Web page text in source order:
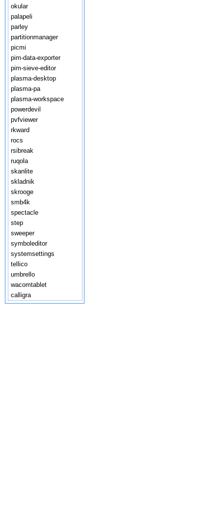
okular
palapeli
parley
partitionmanager
picmi
pim-data-exporter
pim-sieve-editor
plasma-desktop
plasma-pa
plasma-workspace
powerdevil
pvfviewer
rkward
rocs
rsibreak
ruqola
skanlite
skladnik
skrooge
smb4k
spectacle
step
sweeper
symboleditor
systemsettings
tellico
umbrello
wacomtablet
calligra